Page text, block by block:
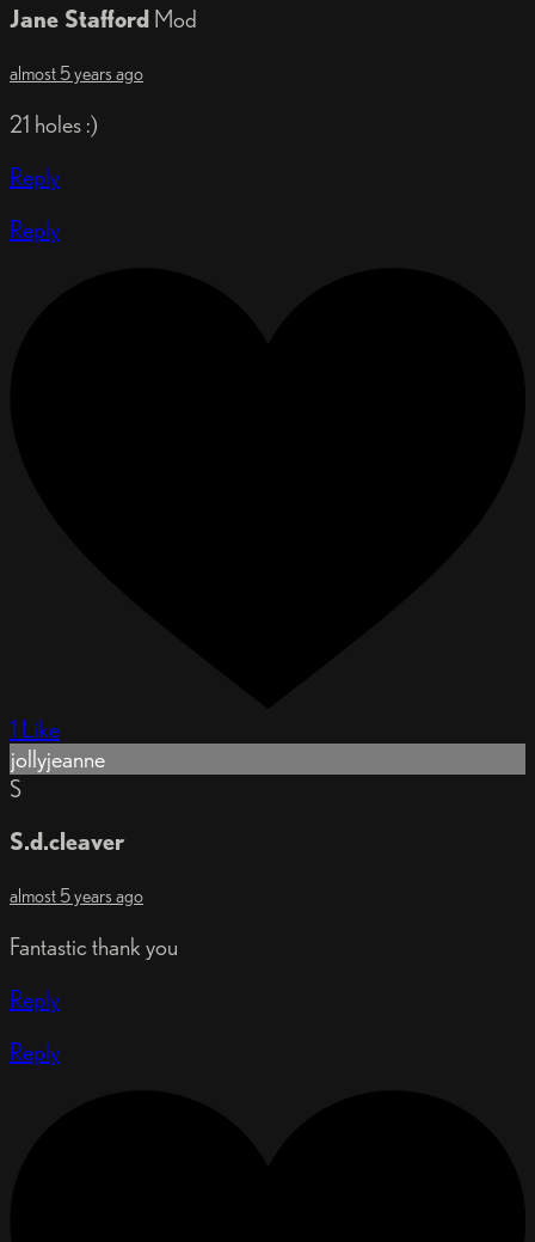
Jane Stafford Mod
almost 5 years ago
21 holes :)
Reply
Reply
1 Like
jollyjeanne
S
S.d.cleaver
almost 5 years ago
Fantastic thank you
Reply
Reply